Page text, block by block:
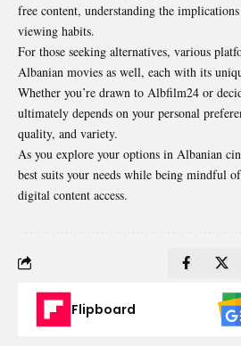
free content, understanding the
viewing habits.
For those seeking alternatives, various
Albanian movies as well, each with its
Whether you’re drawn to Albfilm24 or
ultimately depends on your personal
quality, and variety.
As you explore your options in Albanian
best suits your needs while being mindful
digital content access.
Flipboard